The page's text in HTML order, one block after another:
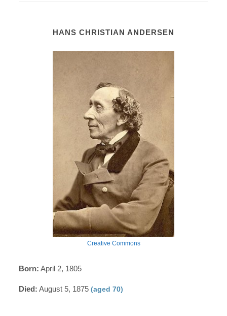
HANS CHRISTIAN ANDERSEN
Creative Commons
Born: April 2, 1805
Died: August 5, 1875(aged 70)